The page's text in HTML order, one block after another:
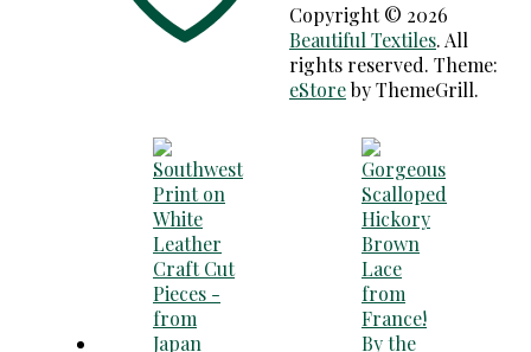
Copyright © 2026
Beautiful Textiles. All
rights reserved. Theme:
eStoreby ThemeGrill.